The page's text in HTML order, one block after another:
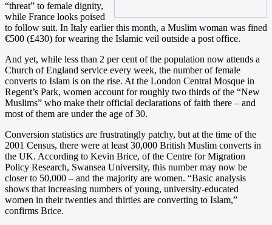
“threat” to female dignity,
while France looks poised
to follow suit. In Italy earlier this month, a Muslim woman was fined
€500 (£430) for wearing the Islamic veil outside a post office.
And yet, while less than 2 per cent of the population now attends a
Church of England service every week, the number of female
converts to Islam is on the rise. At the London Central Mosque in
Regent’s Park, women account for roughly two thirds of the “New
Muslims” who make their official declarations of faith there – and
most of them are under the age of 30.
Conversion statistics are frustratingly patchy, but at the time of the
2001 Census, there were at least 30,000 British Muslim converts in
the UK. According to Kevin Brice, of the Centre for Migration
Policy Research, Swansea University, this number may now be
closer to 50,000 – and the majority are women. “Basic analysis
shows that increasing numbers of young, university-educated
women in their twenties and thirties are converting to Islam,”
confirms Brice.